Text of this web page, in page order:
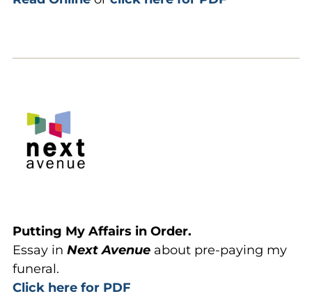
Putting My Affairs in Order.
Essay in Next Avenue about pre-paying my
funeral.
Click here for PDF